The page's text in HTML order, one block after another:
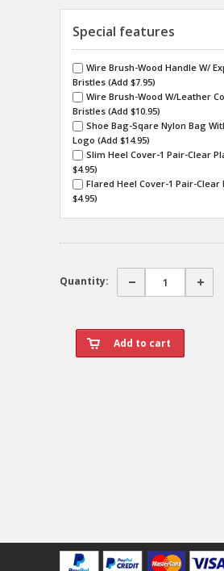
Special features
Wire Brush-Wood Handle W/
Bristles (Add $7.95)
Wire Brush-Wood W/Leather
Bristles (Add $10.95)
Shoe Bag-Sqare Nylon Bag
Logo (Add $14.95)
Slim Heel Cover-1 Pair-Clear
$4.95)
Flared Heel Cover-1 Pair-Clear
$4.95)
Quantity: